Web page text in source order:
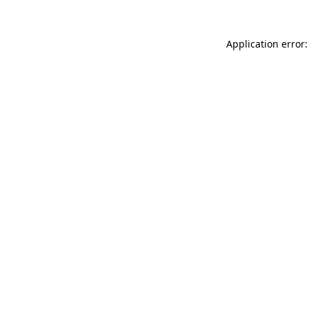
Application